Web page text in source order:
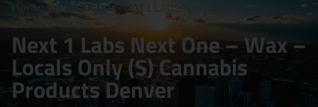
Home /Products/Next 1 Labs Next One – Wax –
Locals Only (S)
Next 1 Labs Next One – Wax –
Locals Only (S) Cannabis
Products Denver